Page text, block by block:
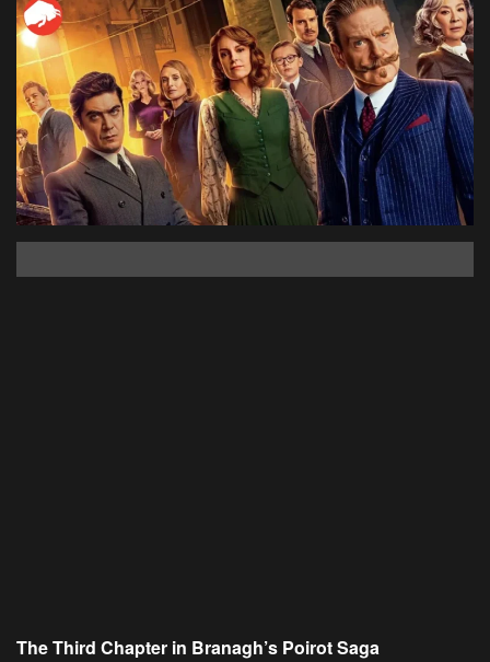
The Third Chapter in Branagh’s Poirot Saga